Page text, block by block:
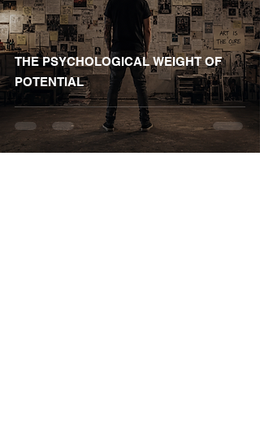
THE PSYCHOLOGICAL WEIGHT OF
POTENTIAL